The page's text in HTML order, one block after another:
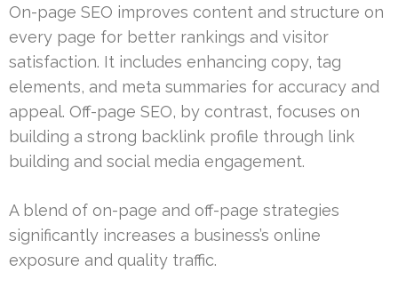
On-page SEO improves content and structure on
every page for better rankings and visitor
satisfaction. It includes enhancing copy, tag
elements, and meta summaries for accuracy and
appeal. Off-page SEO, by contrast, focuses on
building a strong backlink profile through link
building and social media engagement.
A blend of on-page and off-page strategies
significantly increases a business’s online
exposure and quality traffic.